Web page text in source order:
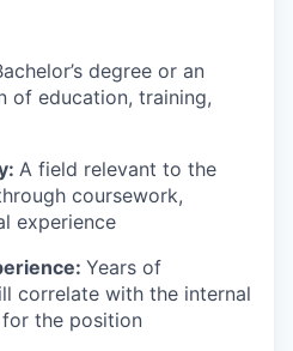
degree or an
of education, training,
A field relevant to the
coursework,
experience
Years of
correlate with the internal
the position